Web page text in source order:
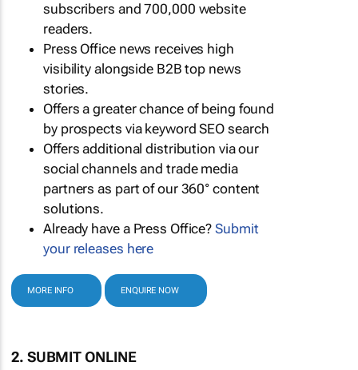
subscribers and 700,000 website
readers.
Press Office news receives high
visibility alongside B2B top news
stories.
Offers a greater chance of being found
by prospects via keyword SEO search
Offers additional distribution via our
social channels and trade media
partners as part of our 360° content
solutions.
Already have a Press Office?Submit
your releases here
MORE INFO ENQUIRE NOW
2. SUBMIT ONLINE